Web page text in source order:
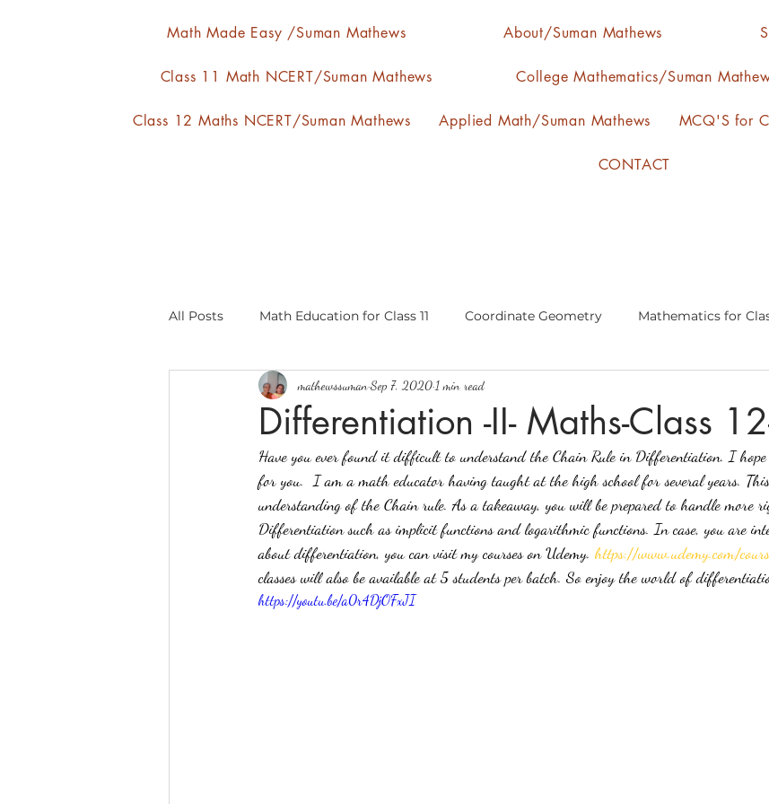
Math Made Easy /Suman Mathews About/Suman Mathews
Class 11 Math NCERT/Suman Mathews College Mathematics/Suman
Class 12 Maths NCERT/Suman Mathews Applied Math/Suman Mathews MCQ'S for
CONTACT
All Posts Math Education for Class 11 Coordinate Geometry Mathematics for
Relations and Functions Algebra calculus
online math tutoring matrices in mathematics
Differentiation -II- Maths-Class
mathewssumanSep 7, 2020 1 min read
Have you ever found it difficult to understand the Chain Rule in Differentiation. I hope
for you.  I am a math educator having taught at the high school for several years.
understanding of the Chain rule. As a takeaway, you will be prepared to handle more
Differentiation such as implicit functions and logarithmic functions. In case, you are
about differentiation, you can visit my courses on Udemy. https://www.udemy.com/
classes will also be available at 5 students per batch. So enjoy the world of
https://youtu.be/a0r4DjOFxJI